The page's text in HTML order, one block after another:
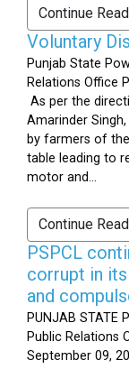
Continue
Voluntary
Punjab State
Relations Office
As per the
Amarinder
by farmers of
table leading to
motor and...
Continue
PSPCL
corrupt in
and
PUNJAB STATE
Public Relations
September 09,